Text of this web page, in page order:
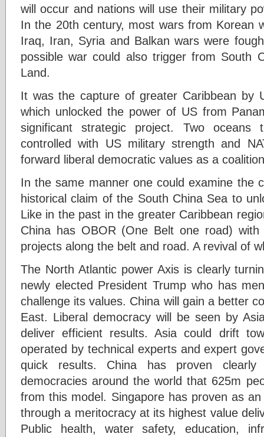
will occur and nations will use their military
In the 20th century, most wars from Korean
Iraq, Iran, Syria and Balkan wars were
possible war could also trigger from South
Land.
It was the capture of greater Caribbean by
which unlocked the power of US from
significant strategic project. Two
controlled with US military strength and
forward liberal democratic values as a
In the same manner one could examine the
historical claim of the South China Sea to
Like in the past in the greater Caribbean
China has OBOR (One Belt one road)
projects along the belt and road. A revival of
The North Atlantic power Axis is clearly
newly elected President Trump who has
challenge its values. China will gain a better
East. Liberal democracy will be seen by
deliver efficient results. Asia could drift
operated by technical experts and expert
quick results. China has proven
democracies around the world that 625m
from this model. Singapore has proven as
through a meritocracy at its highest value
Public health, water safety, education,